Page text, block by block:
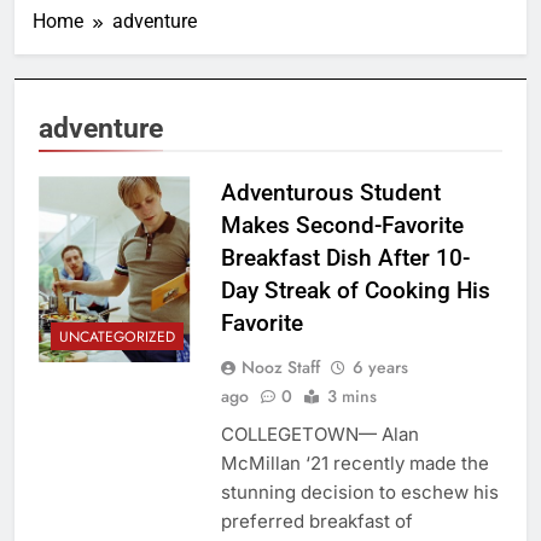
Home adventure
adventure
UNCATEGORIZED
Adventurous Student
Makes Second-Favorite
Breakfast Dish After 10-
Day Streak of Cooking His
Favorite
Nooz Staff
6 years
ago
0 3 mins
COLLEGETOWN— Alan
McMillan ‘21 recently made the
stunning decision to eschew his
preferred breakfast of